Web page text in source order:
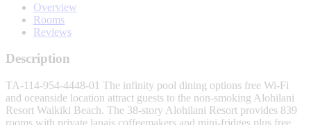
Overview
Rooms
Reviews
Description
TA-114-954-4448-01 The infinity pool dining options free Wi-Fi
and oceanside location attract guests to the non-smoking Alohilani
Resort Waikiki Beach. The 38-story Alohilani Resort provides 839
rooms with private lanais coffeemakers and mini-fridges plus free